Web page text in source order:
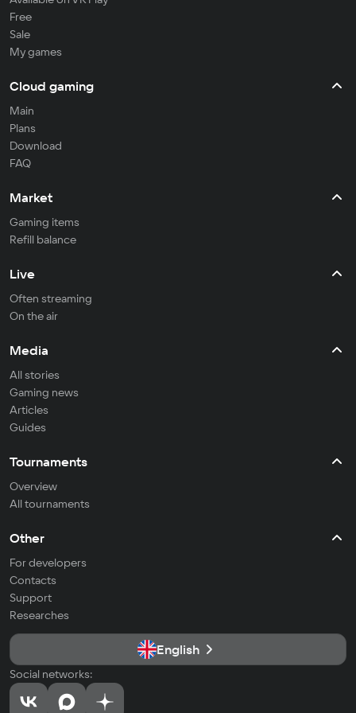
Free
Sale
My games
Cloud gaming
Main
Plans
Download
FAQ
Market
Gaming items
Refill balance
Live
Often streaming
On the air
Media
All stories
Gaming news
Articles
Guides
Tournaments
Overview
All tournaments
Other
For developers
Contacts
Support
Researches
English
Social networks: